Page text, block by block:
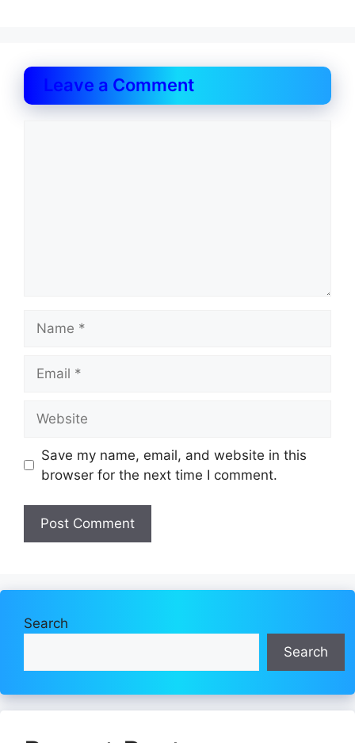
Leave a Comment
Save my name, email, and website in this
browser for the next time I comment.
Search
Search